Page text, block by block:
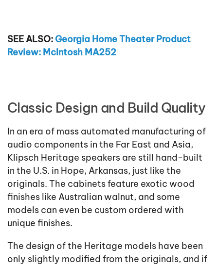
SEE ALSO: Georgia Home Theater Product
Review: McIntosh MA252
Classic Design and Build Quality
In an era of mass automated manufacturing of
audio components in the Far East and Asia,
Klipsch Heritage speakers are still hand-built
in the U.S. in Hope, Arkansas, just like the
originals. The cabinets feature exotic wood
finishes like Australian walnut, and some
models can even be custom ordered with
unique finishes.
The design of the Heritage models have been
only slightly modified from the originals, and if